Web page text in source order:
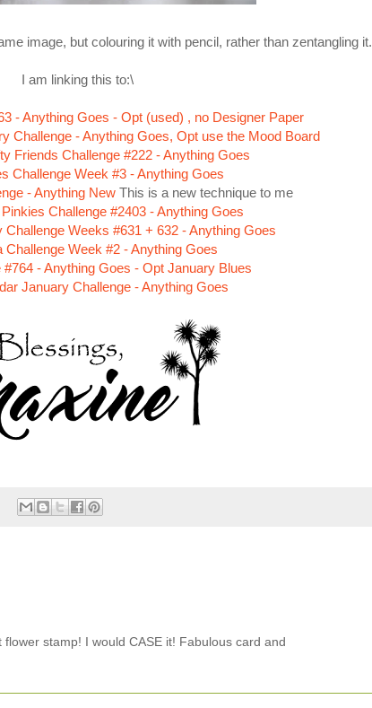
image, but colouring it with pencil, rather than zentangling it.
I am linking this to:\
- Anything Goes - Opt (used) , no Designer Paper
Challenge - Anything Goes, Opt use the Mood Board
Friends Challenge #222 - Anything Goes
Challenge Week #3 - Anything Goes
- Anything New This is a new technique to me
Challenge #2403 - Anything Goes
Challenge Weeks #631 + 632 - Anything Goes
Challenge Week #2 - Anything Goes
#764 - Anything Goes - Opt January Blues
January Challenge - Anything Goes
stamp! I would CASE it! Fabulous card and